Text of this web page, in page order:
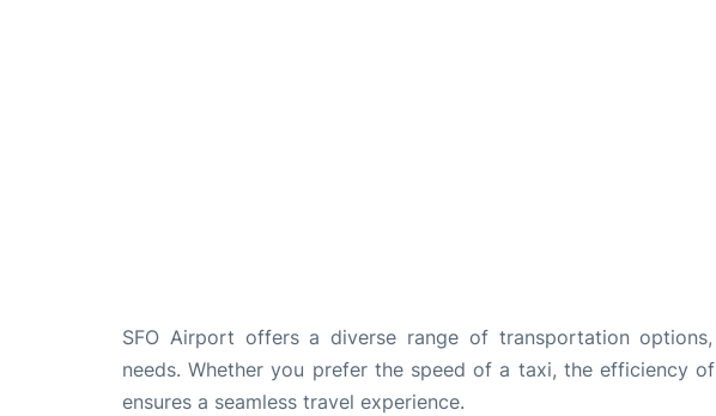
SFO Airport offers a diverse range of transportation
needs. Whether you prefer the speed of a taxi, the efficiency
ensures a seamless travel experience.